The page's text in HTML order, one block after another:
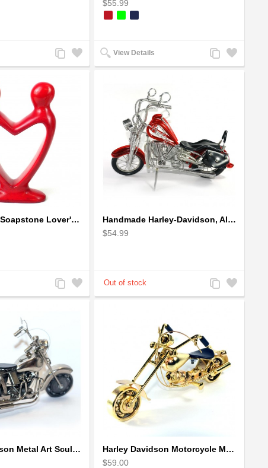
Add
to
Add
to
$55.99
View Details
Add
to
Add
to
Handcrafted Soapstone Lover's Heart Sculpture in Red
Add
to
Add
to
Handmade Harley-Davidson, Aluminium Wire Art Sculpture Motorcycle (Red)
$54.99
Add
to
Add
to
Harley Davidson Metal Art Sculpture (Gray & Black) 35cm
Harley Davidson Motorcycle Metal Sculpture - 18cm, Gold Small
$59.00